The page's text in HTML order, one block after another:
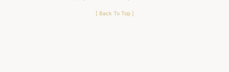
Back To Top]